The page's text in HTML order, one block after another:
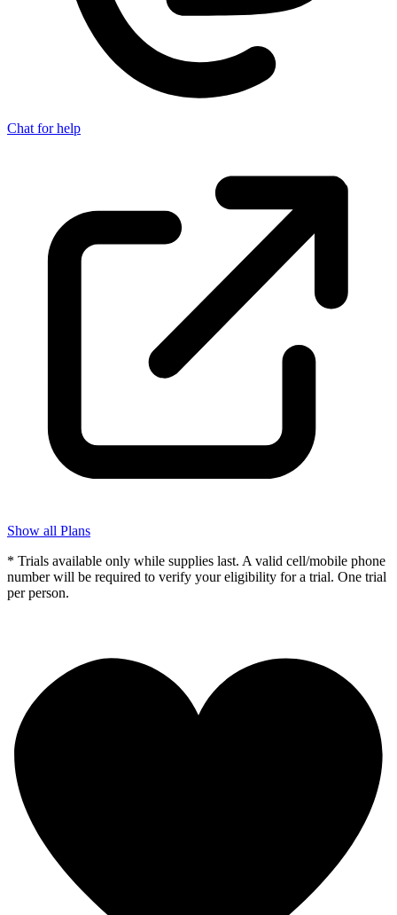
Chat for help
Show all Plans
* Trials available only while supplies last. A valid cell/mobile phone
number will be required to verify your eligibility for a trial. One trial
per person.